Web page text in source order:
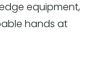
equipment,
hands at